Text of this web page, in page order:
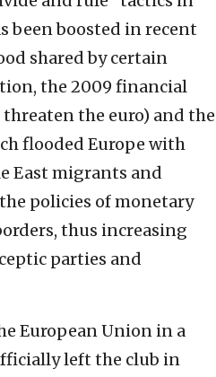
been boosted in recent
shared by certain
the 2009 financial
the euro) and the
flooded Europe with
East migrants and
policies of monetary
thus increasing
parties and
European Union in a
left the club in